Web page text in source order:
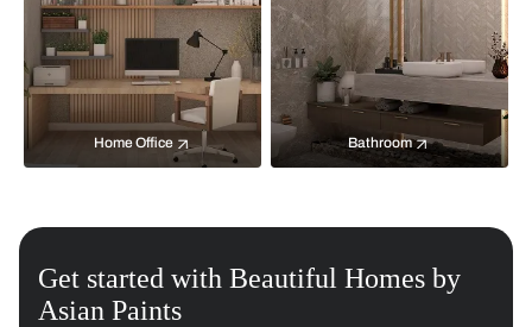
Home Office Bathroom
Get started with Beautiful Homes by
Asian Paints